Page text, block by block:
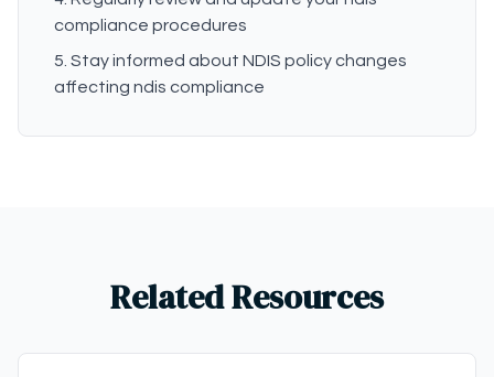
compliance procedures
Stay informed about NDIS policy changes
affecting ndis compliance
Related Resources